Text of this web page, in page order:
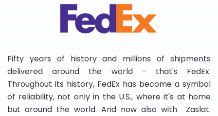
Fifty years of history and millions of shipments
delivered around the world - that's FedEx.
Throughout its history, FedEx has become a symbol
of reliability, not only in the U.S., where it's at home
but around the world. And now also with Zaslat.